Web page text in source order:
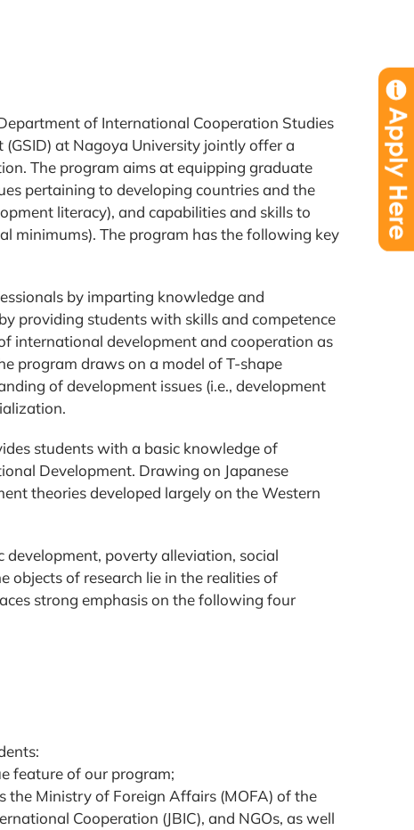
of International Cooperation Studies
at Nagoya University jointly offer a
The program aims at equipping graduate
pertaining to developing countries and the
literacy), and capabilities and skills to
minimums). The program has the following key
by imparting knowledge and
providing students with skills and competence
international development and cooperation as
program draws on a model of T-shape
of development issues (i.e., development
students with a basic knowledge of
Development. Drawing on Japanese
theories developed largely on the Western
development, poverty alleviation, social
objects of research lie in the realities of
strong emphasis on the following four
feature of our program;
the Ministry of Foreign Affairs (MOFA) of the
Cooperation (JBIC), and NGOs, as well